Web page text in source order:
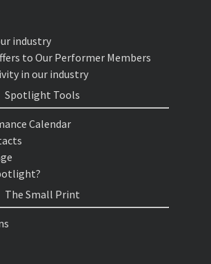
industry
to Our Performer Members
in our industry
Spotlight Tools
Calendar
The Small Print